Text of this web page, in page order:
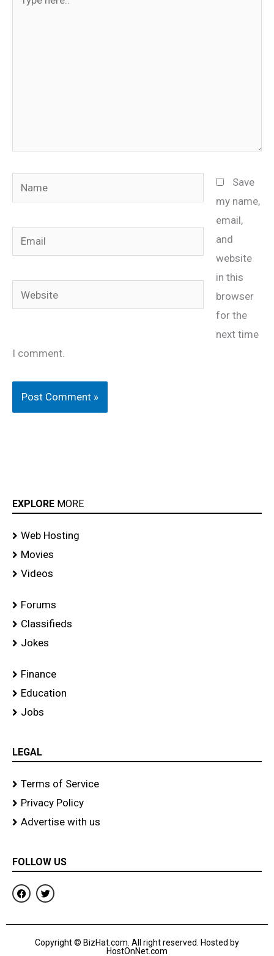
Name
Email
Website
Save
my name,
email,
and
website
in this
browser
for the
next time
I comment.
EXPLORE MORE
Web Hosting
Movies
Videos
Forums
Classifieds
Jokes
Finance
Education
Jobs
LEGAL
Terms of Service
Privacy Policy
Advertise with us
FOLLOW US
F
a
c
b
T
w
i
t
r
Copyright © BizHat.com. All right reserved. Hosted by
HostOnNet.com